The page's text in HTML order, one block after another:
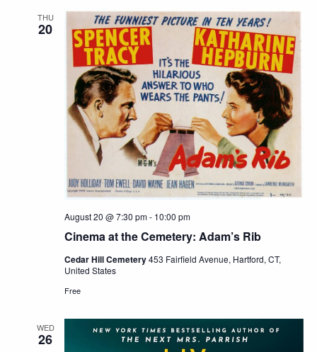
THU
20
Cinema at the Cemetery: Adam’s Rib
August 20 @ 7:30 pm- 10:00 pm
Cedar Hill Cemetery453 Fairfield Avenue, Hartford, CT,
United States
Free
WED
26